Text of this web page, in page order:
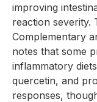
improving
reaction severity.
Complementary
notes that some
inflammatory
quercetin, and
responses,